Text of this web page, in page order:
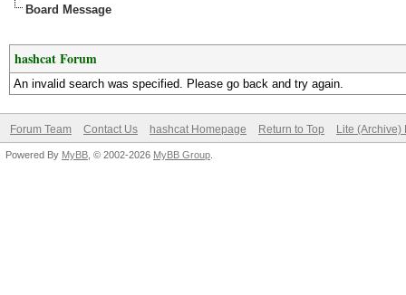
Board Message
hashcat Forum
An invalid search was specified. Please go back and try again.
Forum Team Contact Us hashcat Homepage Return to Top Lite (Archive)
Powered By MyBB , © 2002-2026 MyBB Group